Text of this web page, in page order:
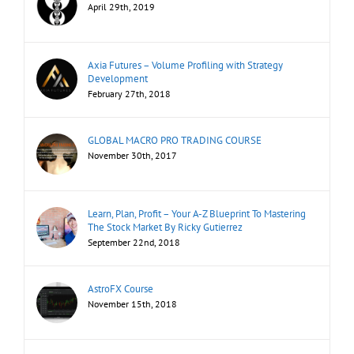
April 29th, 2019
Axia Futures – Volume Profiling with Strategy
Development
February 27th, 2018
GLOBAL MACRO PRO TRADING COURSE
November 30th, 2017
Learn, Plan, Profit – Your A-Z Blueprint To Mastering
The Stock Market By Ricky Gutierrez
September 22nd, 2018
AstroFX Course
November 15th, 2018